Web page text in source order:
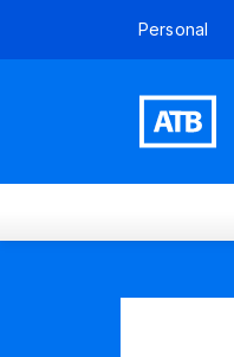
Personal